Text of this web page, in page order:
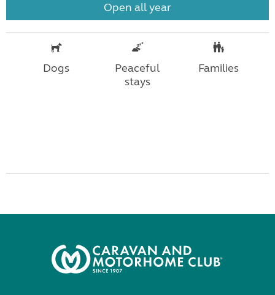
Open all year
Dogs
Peaceful
stays
Families